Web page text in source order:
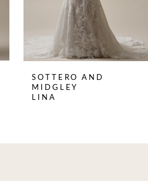
SOTTERO AND
MIDGLEY
LINA